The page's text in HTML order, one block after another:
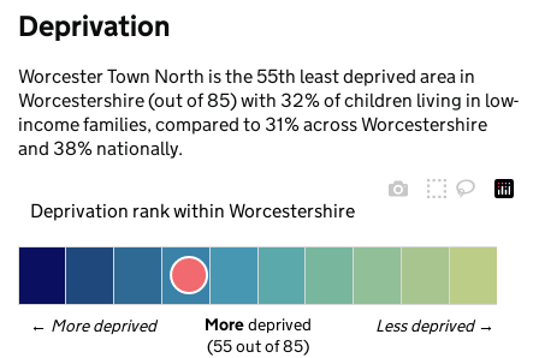
Deprivation
Worcester Town North is the 55th least deprived area in
Worcestershire (out of 85) with 32% of children living in low-
income families, compared to 31% across Worcestershire
and 38% nationally.
Deprivation rank within Worcestershire
← More deprived Less deprived →
More deprived
(55 out of 85)